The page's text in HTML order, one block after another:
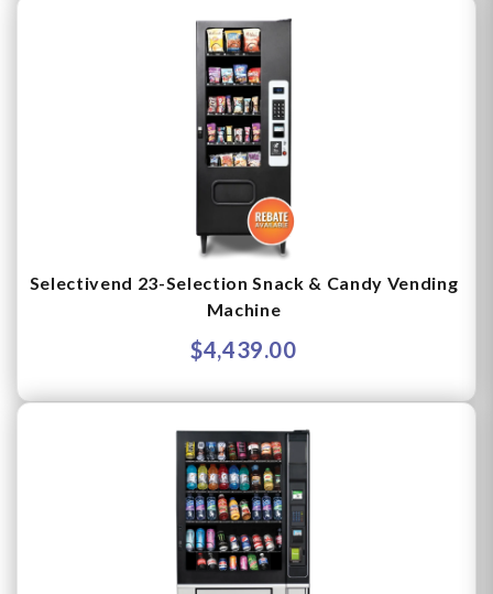
Selectivend 23-Selection Snack & Candy Vending
Machine
$4,439.00